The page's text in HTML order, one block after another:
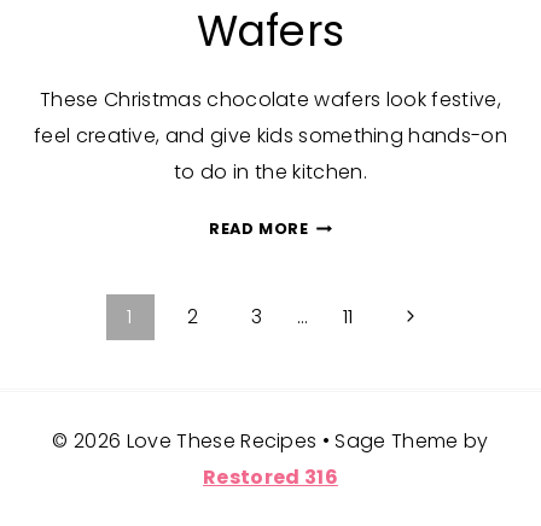
Wafers
These Christmas chocolate wafers look festive,
feel creative, and give kids something hands-on
to do in the kitchen.
READ MORECHRISTMAS
1 2 3 … 11
Next
© 2026 Love These Recipes • Sage Theme by
Restored 316